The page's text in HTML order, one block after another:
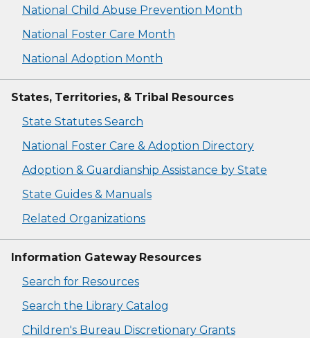
National Child Abuse Prevention Month
National Foster Care Month
National Adoption Month
States, Territories, & Tribal Resources
State Statutes Search
National Foster Care & Adoption Directory
Adoption & Guardianship Assistance by State
State Guides & Manuals
Related Organizations
Information Gateway Resources
Search for Resources
Search the Library Catalog
Children's Bureau Discretionary Grants